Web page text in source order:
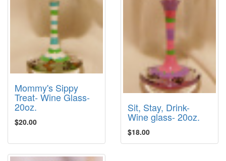
Mommy's Sippy
Treat- Wine Glass-
20oz.
$20.00
Sit, Stay, Drink-
Wine glass- 20oz.
$18.00